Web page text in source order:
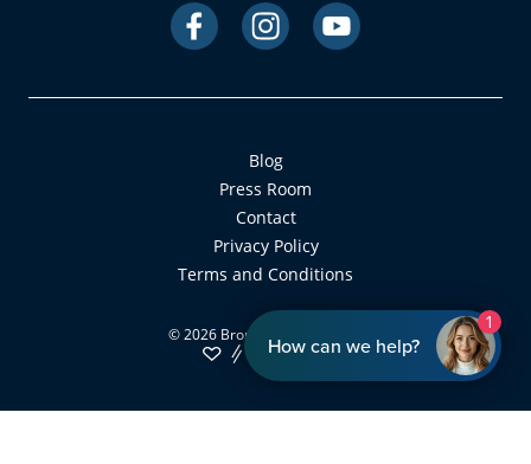
FacebookLink
InstagramLink
Youtube
Blog
Press Room
Contact
Privacy Policy
Terms and Conditions
©2026 Bronsky Orthodontics
1
How can we help?